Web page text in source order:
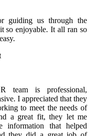
guiding us through the
so enjoyable. It all ran so
team is professional,
I appreciated that they
to meet the needs of
a great fit, they let me
information that helped